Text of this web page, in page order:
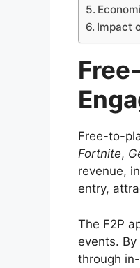
Impact
Free-to-
Fortnite,
revenue,
entry,
The F2P
events.
through